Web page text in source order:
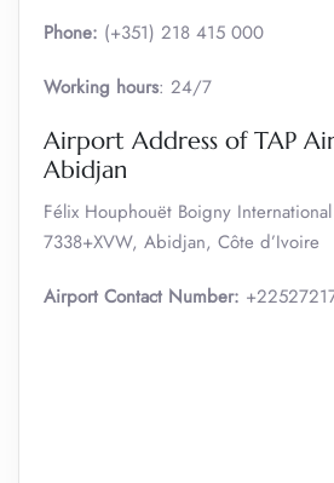
Phone: (+351) 218 415 000
Working hours: 24/7
Airport Address of TAP
Abidjan
Félix Houphouët Boigny
7338+XVW, Abidjan, Côte d’Ivoire
Airport Contact Number: